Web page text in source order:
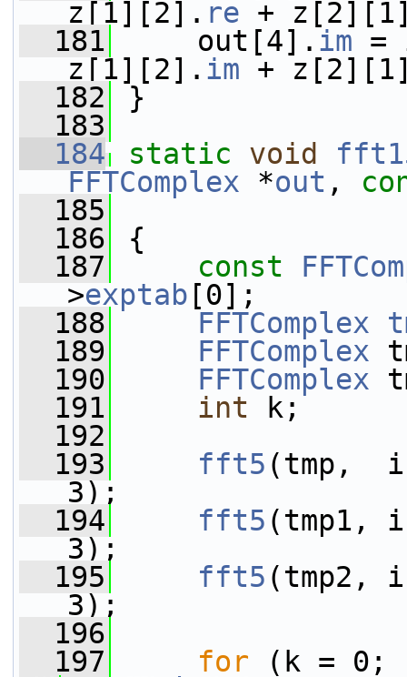
z[1][2]. re +
  181
out[4]. im =
z[1][2]. im +
  182
}
  183
  184
static void
FFTComplex *out ,
  185
  186
{
  187
const
>exptab [0];
  188
FFTComplex
  189
FFTComplex
  190
FFTComplex
  191
int k;
  192
  193
fft5 (tmp,
3);
  194
fft5 (tmp1,
3);
  195
fft5 (tmp2,
3);
  196
  197
for (k = 0;